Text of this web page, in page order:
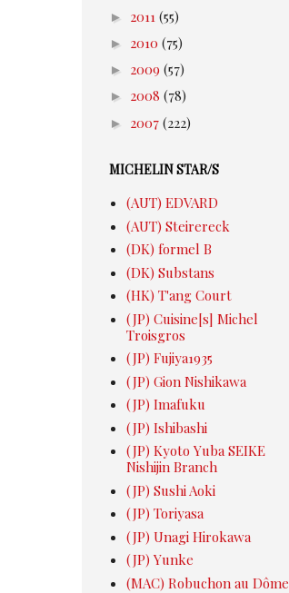
► 2011 (55)
► 2010 (75)
► 2009 (57)
► 2008 (78)
► 2007 (222)
MICHELIN STAR/S
(AUT) EDVARD
(AUT) Steirereck
(DK) formel B
(DK) Substans
(HK) T'ang Court
(JP) Cuisine[s] Michel
Troisgros
(JP) Fujiya1935
(JP) Gion Nishikawa
(JP) Imafuku
(JP) Ishibashi
(JP) Kyoto Yuba SEIKE
Nishijin Branch
(JP) Sushi Aoki
(JP) Toriyasa
(JP) Unagi Hirokawa
(JP) Yunke
(MAC) Robuchon au Dôme